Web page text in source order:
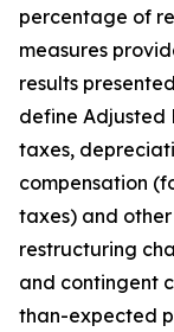
percentage of
measures
results
define Adjusted
taxes,
compensation
taxes) and
restructuring
and contingent
than-expected